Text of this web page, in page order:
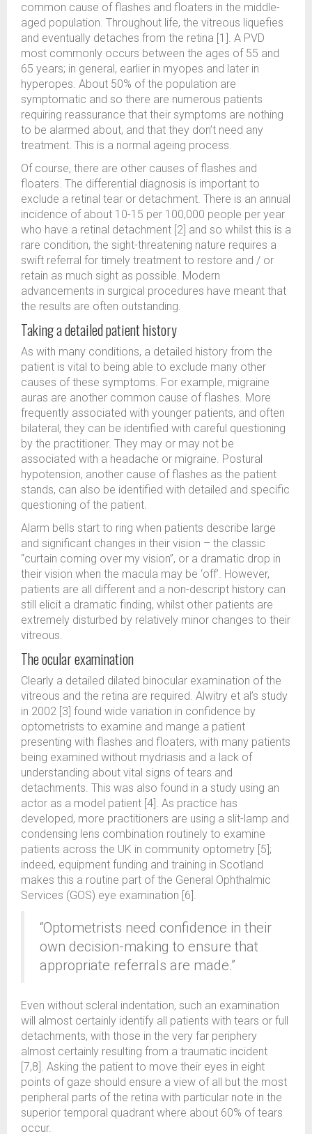
common cause of flashes and floaters in the middle-
aged population. Throughout life, the vitreous liquefies
and eventually detaches from the retina [1]. A PVD
most commonly occurs between the ages of 55 and
65 years; in general, earlier in myopes and later in
hyperopes. About 50% of the population are
symptomatic and so there are numerous patients
requiring reassurance that their symptoms are nothing
to be alarmed about, and that they don’t need any
treatment. This is a normal ageing process.
Of course, there are other causes of flashes and
floaters. The differential diagnosis is important to
exclude a retinal tear or detachment. There is an annual
incidence of about 10-15 per 100,000 people per year
who have a retinal detachment [2] and so whilst this is a
rare condition, the sight-threatening nature requires a
swift referral for timely treatment to restore and / or
retain as much sight as possible. Modern
advancements in surgical procedures have meant that
the results are often outstanding.
Taking a detailed patient history
As with many conditions, a detailed history from the
patient is vital to being able to exclude many other
causes of these symptoms. For example, migraine
auras are another common cause of flashes. More
frequently associated with younger patients, and often
bilateral, they can be identified with careful questioning
by the practitioner. They may or may not be
associated with a headache or migraine. Postural
hypotension, another cause of flashes as the patient
stands, can also be identified with detailed and specific
questioning of the patient.
Alarm bells start to ring when patients describe large
and significant changes in their vision – the classic
“curtain coming over my vision”, or a dramatic drop in
their vision when the macula may be ‘off’. However,
patients are all different and a non-descript history can
still elicit a dramatic finding, whilst other patients are
extremely disturbed by relatively minor changes to their
vitreous.
The ocular examination
Clearly a detailed dilated binocular examination of the
vitreous and the retina are required. Alwitry et al’s study
in 2002 [3] found wide variation in confidence by
optometrists to examine and mange a patient
presenting with flashes and floaters, with many patients
being examined without mydriasis and a lack of
understanding about vital signs of tears and
detachments. This was also found in a study using an
actor as a model patient [4]. As practice has
developed, more practitioners are using a slit-lamp and
condensing lens combination routinely to examine
patients across the UK in community optometry [5];
indeed, equipment funding and training in Scotland
makes this a routine part of the General Ophthalmic
Services (GOS) eye examination [6].
“Optometrists need confidence in their
own decision-making to ensure that
appropriate referrals are made.”
Even without scleral indentation, such an examination
will almost certainly identify all patients with tears or full
detachments, with those in the very far periphery
almost certainly resulting from a traumatic incident
[7,8]. Asking the patient to move their eyes in eight
points of gaze should ensure a view of all but the most
peripheral parts of the retina with particular note in the
superior temporal quadrant where about 60% of tears
occur.